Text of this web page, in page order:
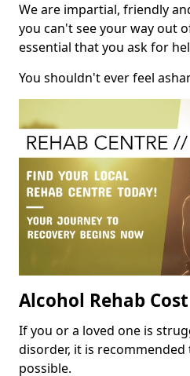
We are impartial, friendly
you can't see your way out
essential that you ask for
You shouldn't ever feel
Alcohol Rehab Cost
If you or a loved one is
disorder, it is recommended
possible.